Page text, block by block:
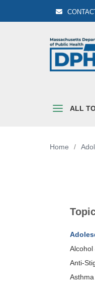
ALL
Home /
Alcohol
Anti-
Asthma